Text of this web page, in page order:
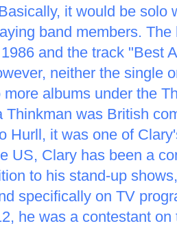
it would be solo
band members.
and the track "Best
neither the single
more albums under the
Thinkman was British
Hurll, it was one of
US, Clary has been a
to his stand-up
specifically on TV
he was a contestant